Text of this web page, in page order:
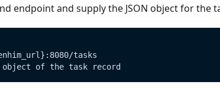
endpoint and supply the JSON object for the
tasks
object of the task record